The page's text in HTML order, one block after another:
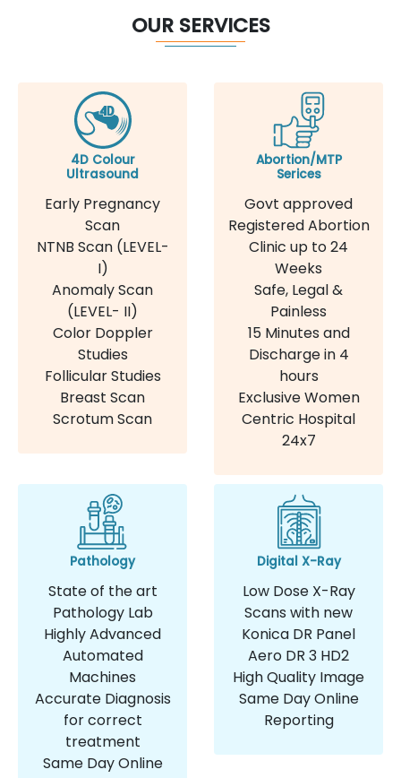
OUR SERVICES
4D Colour
Ultrasound
Early Pregnancy
Scan
NTNB Scan (LEVEL-
I)
Anomaly Scan
(LEVEL- II)
Color Doppler
Studies
Follicular Studies
Breast Scan
Scrotum Scan
Abortion/MTP
Serices
Govt approved
Registered Abortion
Clinic up to 24
Weeks
Safe, Legal &
Painless
15 Minutes and
Discharge in 4
hours
Exclusive Women
Centric Hospital
24x7
Pathology
State of the art
Pathology Lab
Highly Advanced
Automated
Machines
Accurate Diagnosis
for correct
treatment
Same Day Online
Digital X-Ray
Low Dose X-Ray
Scans with new
Konica DR Panel
Aero DR 3 HD2
High Quality Image
Same Day Online
Reporting